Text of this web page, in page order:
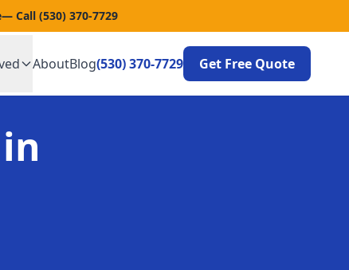
— Call (530) 370-7729
AboutBlog(530) 370-7729 Get Free Quote